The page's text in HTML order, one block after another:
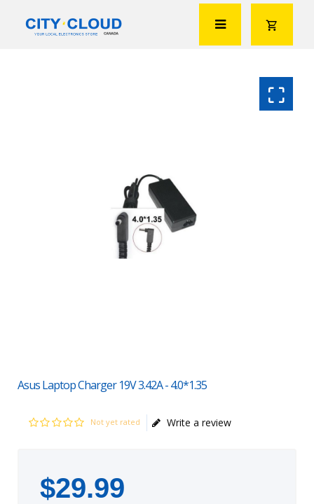
Asus Laptop Charger 19V 3.42A - 4.0*1.35
Not yet rated Write a review
$29.99